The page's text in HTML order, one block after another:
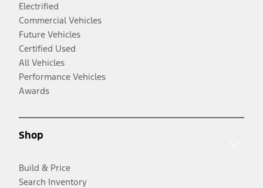
Electrified
Commercial Vehicles
Future Vehicles
Certified Used
All Vehicles
Performance Vehicles
Awards
Shop
Build & Price
Search Inventory